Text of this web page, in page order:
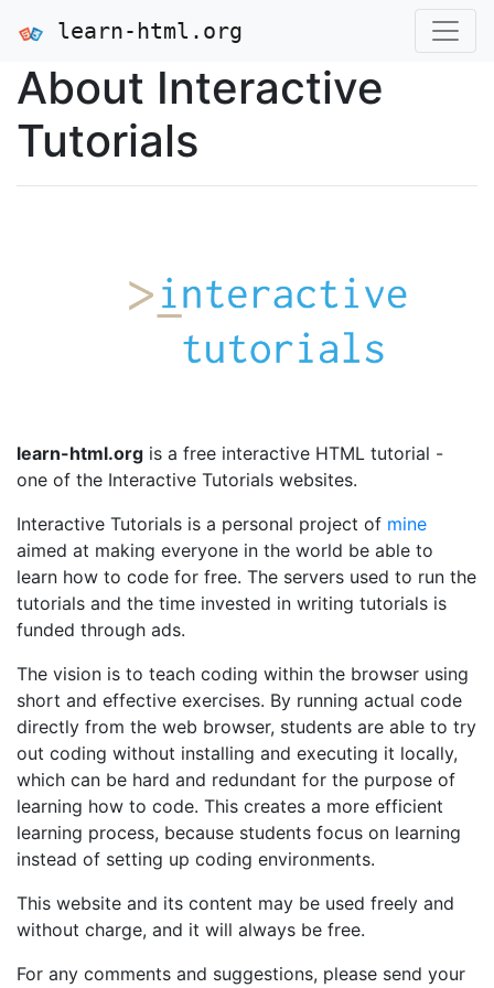
learn-html.org
About Interactive
Tutorials
learn-html.org is a free interactive HTML tutorial -
one of the Interactive Tutorials websites.
Interactive Tutorials is a personal project of mine
aimed at making everyone in the world be able to
learn how to code for free. The servers used to run the
tutorials and the time invested in writing tutorials is
funded through ads.
The vision is to teach coding within the browser using
short and effective exercises. By running actual code
directly from the web browser, students are able to try
out coding without installing and executing it locally,
which can be hard and redundant for the purpose of
learning how to code. This creates a more efficient
learning process, because students focus on learning
instead of setting up coding environments.
This website and its content may be used freely and
without charge, and it will always be free.
For any comments and suggestions, please send your